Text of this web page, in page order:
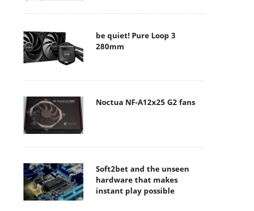
be quiet! Pure Loop 3
280mm
Noctua NF-A12x25 G2 fans
Soft2bet and the unseen
hardware that makes
instant play possible